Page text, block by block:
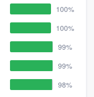
100%
100%
99%
99%
98%